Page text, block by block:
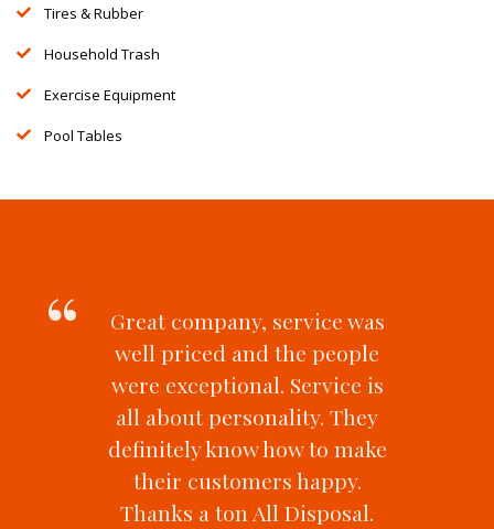
Tires & Rubber
Household Trash
Exercise Equipment
Pool Tables
Great company, service was
well priced and the people
were exceptional. Service is
all about personality. They
definitely know how to make
their customers happy.
Thanks a ton All Disposal.